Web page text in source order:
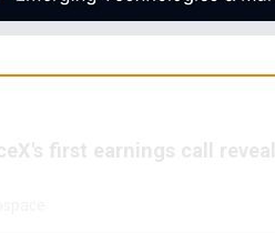
first earnings call